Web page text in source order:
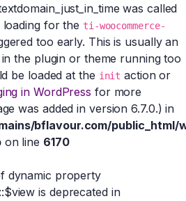
was called
for the ti-woocommerce-
too early. This is usually an
the plugin or theme running too
be loaded at the init action or
in WordPress for more
was added in version 6.7.0.) in
bflavour.com/public_html/
on line 6170
dynamic property
is deprecated in